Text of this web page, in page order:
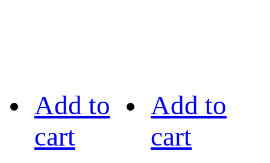
Add to
cart
Add to
cart